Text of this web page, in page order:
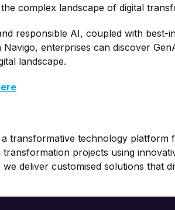
complex landscape of digital
responsible AI, coupled with
enterprises can discover
landscape.
transformative technology
projects using
deliver customised solutions that